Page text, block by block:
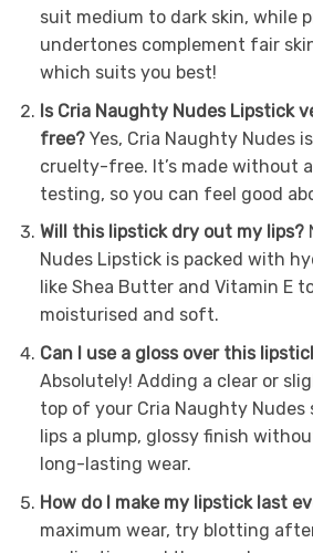
suit medium to dark skin, while
undertones complement fair
which suits you best!
Is Cria Naughty Nudes Lipstick
free?Yes, Cria Naughty Nudes
cruelty-free. It’s made without
testing, so you can feel good
Will this lipstick dry out my lips?
Nudes Lipstick is packed with
like Shea Butter and Vitamin E
moisturised and soft.
Can I use a gloss over this
Absolutely! Adding a clear or
top of your Cria Naughty Nudes
lips a plump, glossy finish
long-lasting wear.
How do I make my lipstick last
maximum wear, try blotting